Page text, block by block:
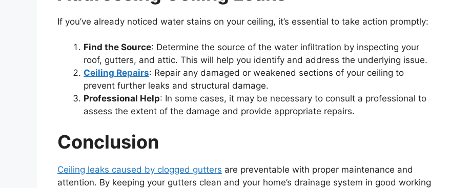
If you’ve already noticed water stains on your ceiling, it’s essential to take action promptly:
Find the Source: Determine the source of the water infiltration by inspecting your
roof, gutters, and attic. This will help you identify and address the underlying issue.
Ceiling Repairs: Repair any damaged or weakened sections of your ceiling to
prevent further leaks and structural damage.
Professional Help: In some cases, it may be necessary to consult a professional to
assess the extent of the damage and provide appropriate repairs.
Conclusion
Ceiling leaks caused by clogged gutters are preventable with proper maintenance and
attention. By keeping your gutters clean and your home’s drainage system in good working